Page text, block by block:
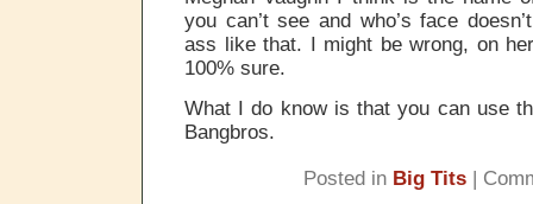
you can’t see and who’s face
ass like that. I might be wrong, on
100% sure.
What I do know is that you can use
Bangbros.
Posted in Big Tits |